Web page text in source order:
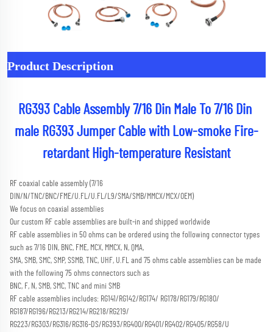
Product Description
RG393 Cable Assembly 7/16 Din Male To 7/16 Din
male RG393 Jumper Cable with Low-smoke Fire-
retardant High-temperature Resistant
RF coaxial cable assembly (7/16
DIN/N/TNC/BNC/FME/U.FL/U.FL/L9/SMA/SMB/MMCX/MCX/OEM)
We focus on coaxial assemblies
Our custom RF cable assemblies are built-in and shipped worldwide
RF cable assemblies in 50 ohms can be ordered using the following connector types
such as 7/16 DIN, BNC, FME, MCX, MMCX, N, QMA,
SMA, SMB, SMC, SMP, SSMB, TNC, UHF, U.FL and 75 ohms cable assemblies can be made
with the following 75 ohms connectors such as
BNC, F, N, SMB, SMC, TNC and mini SMB
RF cable assemblies includes: RG141/RG142/RG174/ RG178/RG179/RG180/
RG187/RG196/RG213/RG214/RG218/RG219/
RG223/RG303/RG316/RG316-DS/RG393/RG400/RG401/RG402/RG405/RG58/U